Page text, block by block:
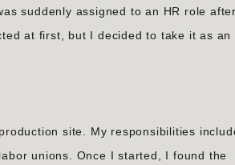
suddenly assigned to an HR role
at first, but I decided to take it as an
site. My responsibilities
unions. Once I started, I found the